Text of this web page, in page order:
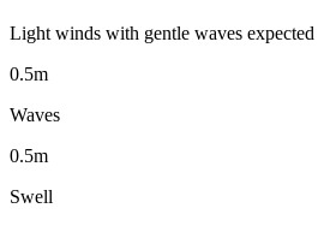
Light winds with gentle waves expected
0.5m
Waves
0.5m
Swell